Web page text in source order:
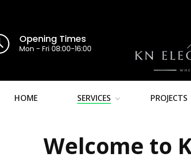
Opening Times
Mon - Fri 08:00-16:00
HOME SERVICES PROJECTS
Welcome to